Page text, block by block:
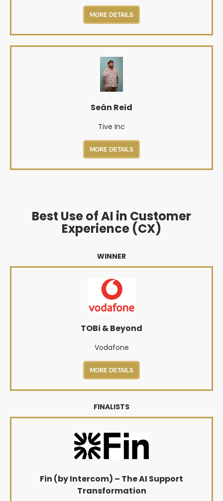
MORE DETAILS
Seán Reid
Tive Inc
MORE DETAILS
Best Use of AI in Customer
Experience (CX)
WINNER
TOBi & Beyond
Vodafone
MORE DETAILS
FINALISTS
Fin (by Intercom) – The AI Support
Transformation